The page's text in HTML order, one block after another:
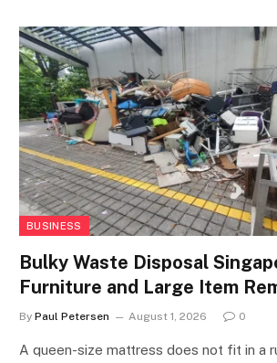
BUSINESS
Bulky Waste Disposal
Furniture and Large Item
By Paul Petersen August 1, 2026 0
A queen-size mattress does not fit in a